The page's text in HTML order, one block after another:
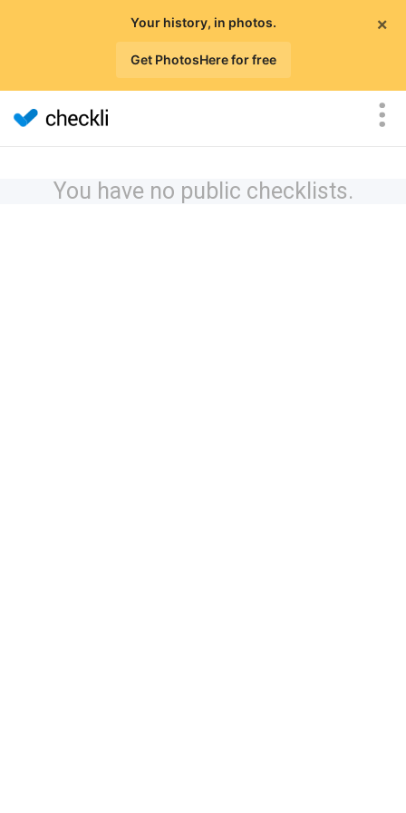
×
Your history, in photos.
Get PhotosHere for free
You have no public checklists.